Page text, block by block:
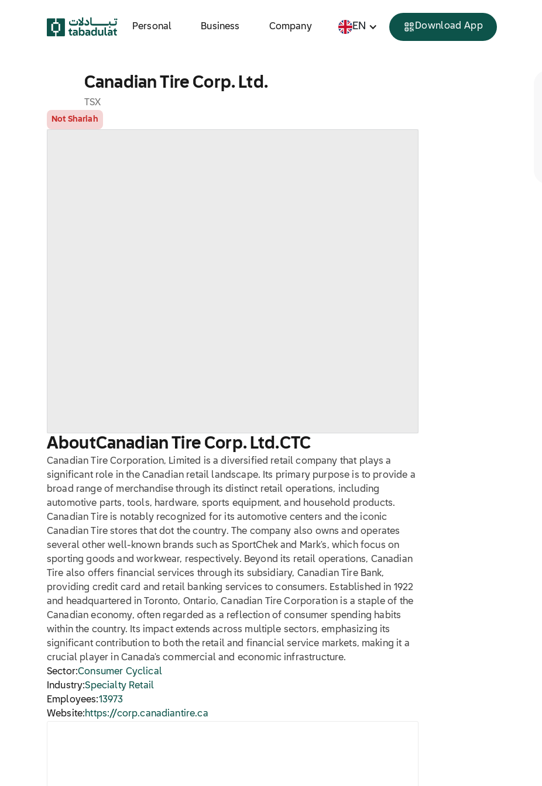
Personal Business Company EN Download App
Canadian Tire Corp. Ltd.
TSX
Not Shariah
AboutCanadian Tire Corp. Ltd.CTC
Canadian Tire Corporation, Limited is a diversified retail company that plays a
significant role in the Canadian retail landscape. Its primary purpose is to provide a
broad range of merchandise through its distinct retail operations, including
automotive parts, tools, hardware, sports equipment, and household products.
Canadian Tire is notably recognized for its automotive centers and the iconic
Canadian Tire stores that dot the country. The company also owns and operates
several other well-known brands such as SportChek and Mark's, which focus on
sporting goods and workwear, respectively. Beyond its retail operations, Canadian
Tire also offers financial services through its subsidiary, Canadian Tire Bank,
providing credit card and retail banking services to consumers. Established in 1922
and headquartered in Toronto, Ontario, Canadian Tire Corporation is a staple of the
Canadian economy, often regarded as a reflection of consumer spending habits
within the country. Its impact extends across multiple sectors, emphasizing its
significant contribution to both the retail and financial service markets, making it a
crucial player in Canada's commercial and economic infrastructure.
Sector:Consumer Cyclical
Industry:Specialty Retail
Employees:13973
Website:https://corp.canadiantire.ca